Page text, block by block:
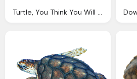
Turtle, You Think You Will Able Cross Characters Into